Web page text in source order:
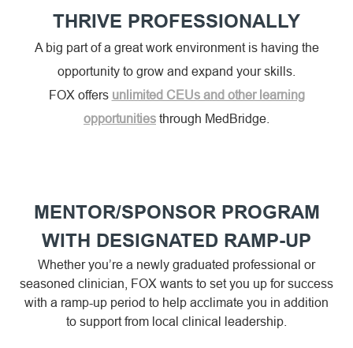
THRIVE PROFESSIONALLY
A big part of a great work environment is having the
opportunity to grow and expand your skills.
FOX offers unlimited CEUs and other learning
opportunities through MedBridge.
MENTOR/SPONSOR PROGRAM
WITH DESIGNATED RAMP-UP
Whether you’re a newly graduated professional or
seasoned clinician, FOX wants to set you up for success
with a ramp-up period to help acclimate you in addition
to support from local clinical leadership.